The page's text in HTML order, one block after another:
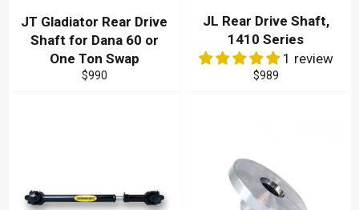
JT Gladiator Rear Drive
Shaft for Dana 60 or
One Ton Swap
Regular
$990
JL Rear Drive Shaft,
1410 Series
1 review
Regular
$989